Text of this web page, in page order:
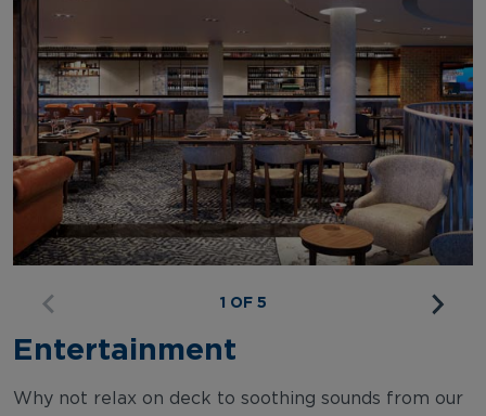
1 OF 5
Entertainment
Why not relax on deck to soothing sounds from our